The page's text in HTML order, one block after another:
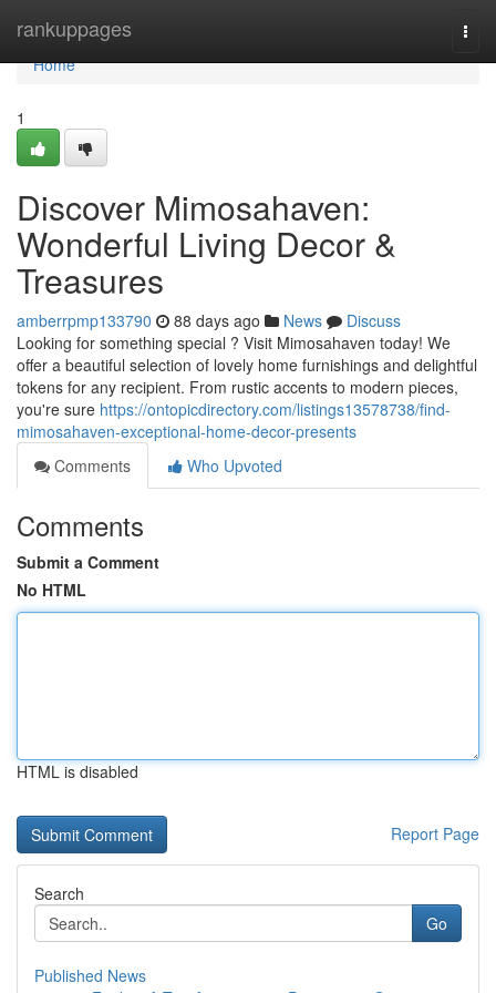
rankuppages
Home
Home
1
Discover Mimosahaven:
Wonderful Living Decor &
Treasures
amberrpmp133790 88 days ago News
Discuss
Looking for something special ? Visit Mimosahaven today! We
offer a beautiful selection of lovely home furnishings and delightful
tokens for any recipient. From rustic accents to modern pieces,
you're sure https://ontopicdirectory.com/listings13578738/find-
mimosahaven-exceptional-home-decor-presents
Comments
Who Upvoted
Comments
Submit a Comment
No HTML
HTML is disabled
Report Page
Search
Go
Published News